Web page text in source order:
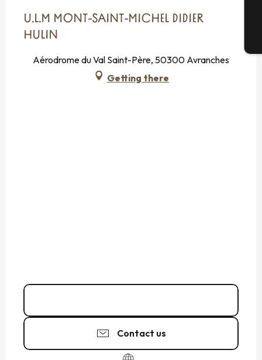
U.L.M MONT-SAINT-MICHEL DIDIER
HULIN
Aérodrome du Val Saint-Père, 50300 Avranches
Getting there
Contact us